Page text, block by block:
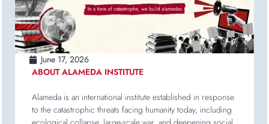
June 17, 2026
ABOUT ALAMEDA INSTITUTE
Alameda is an international institute established in response
to the catastrophic threats facing humanity today, including